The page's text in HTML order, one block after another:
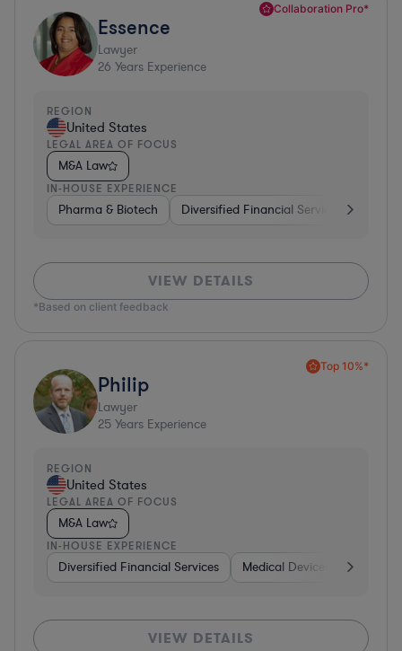
Collaboration Pro*
Essence
Lawyer
26 Years Experience
REGION
United States
LEGAL AREA OF FOCUS
M&A Law
IN-HOUSE EXPERIENCE
Pharma & Biotech Diversified Financial Services
VIEW DETAILS
*Based on client feedback
Top 10%*
Philip
Lawyer
25 Years Experience
REGION
United States
LEGAL AREA OF FOCUS
M&A Law
IN-HOUSE EXPERIENCE
Diversified Financial Services Medical Devices & Digital
VIEW DETAILS